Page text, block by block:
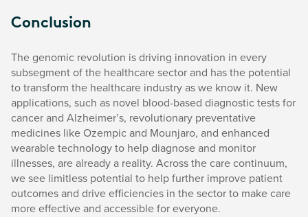
Conclusion
The genomic revolution is driving innovation in every
subsegment of the healthcare sector and has the potential
to transform the healthcare industry as we know it. New
applications, such as novel blood-based diagnostic tests for
cancer and Alzheimer’s, revolutionary preventative
medicines like Ozempic and Mounjaro, and enhanced
wearable technology to help diagnose and monitor
illnesses, are already a reality. Across the care continuum,
we see limitless potential to help further improve patient
outcomes and drive efficiencies in the sector to make care
more effective and accessible for everyone.